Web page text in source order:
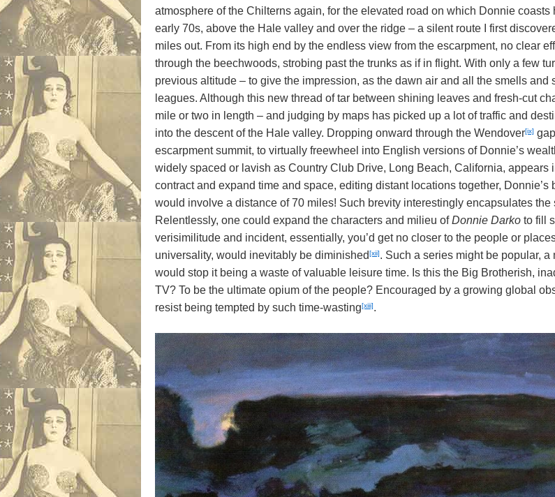
atmosphere of the Chilterns again, for the elevated road on which Donnie
early 70s, above the Hale valley and over the ridge – a silent route I first
miles out. From its high end by the endless view from the escarpment, no clear
through the beechwoods, strobing past the trunks as if in flight. With only a few
previous altitude – to give the impression, as the dawn air and all the smells
leagues. Although this new thread of tar between shining leaves and fresh-cut
mile or two in length – and judging by maps has picked up a lot of traffic and
into the descent of the Hale valley. Dropping onward through the Wendover[ix]
escarpment summit, to virtually freewheel into English versions of Donnie’s
widely spaced or lavish as Country Club Drive, Long Beach, California, appears
contract and expand time and space, editing distant locations together, Donnie’s
would involve a distance of 70 miles! Such brevity interestingly encapsulates
Relentlessly, one could expand the characters and milieu ofDonnie Darko to fill
verisimilitude and incident, essentially, you’d get no closer to the people or
universality, would inevitably be diminished[xii]. Such a series might be popular,
would stop it being a waste of valuable leisure time. Is this the Big Brotherish,
TV? To be the ultimate opium of the people? Encouraged by a growing global
resist being tempted by such time-wasting[xiii].